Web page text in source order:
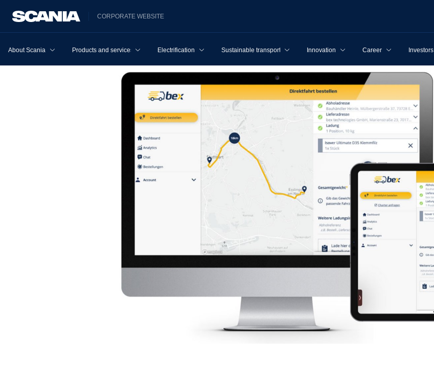
CORPORATE WEBSITE
About Scania Products and services Electrification Sustainable transport Innovation Career Investors